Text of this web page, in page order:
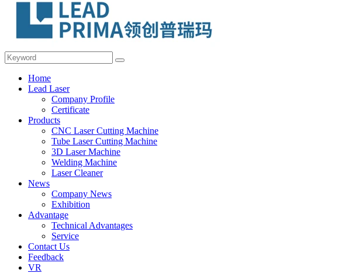
Home
Lead Laser
Company Profile
Certificate
Products
CNC Laser Cutting Machine
Tube Laser Cutting Machine
3D Laser Machine
Welding Machine
Laser Cleaner
News
Company News
Exhibition
Advantage
Technical Advantages
Service
Contact Us
Feedback
VR